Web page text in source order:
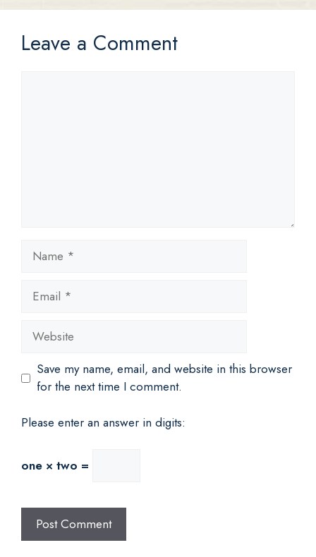
Leave a Comment
Name
Email
Website
Save my name, email, and website in this browser
for the next time I comment.
Please enter an answer in digits:
one × two =